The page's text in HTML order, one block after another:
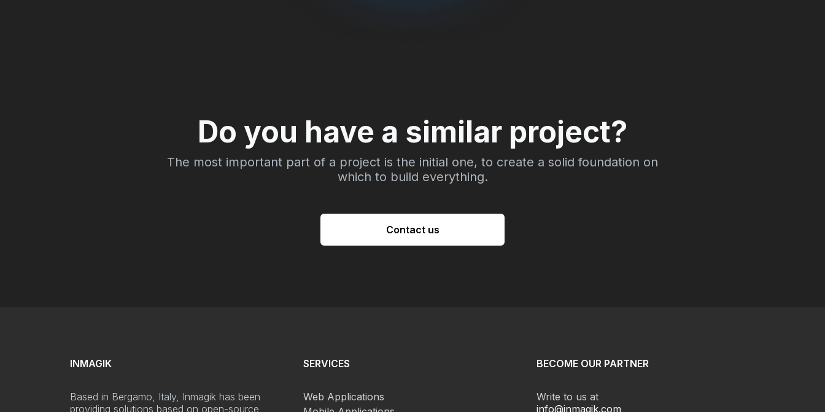
Do you have a similar project?
The most important part of a project is the initial one, to create a solid foundation on
which to build everything.
Contact us
INMAGIK
Based in Bergamo, Italy, Inmagik has been
providing solutions based on open-source
SERVICES
Web Applications
BECOME OUR PARTNER
Write to us at
info@inmagik.com